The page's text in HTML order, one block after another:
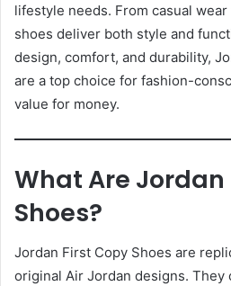
lifestyle needs. From casual
shoes deliver both style and
design, comfort, and durability,
are a top choice for fashion-
value for money.
What Are Jordan
Shoes?
Jordan First Copy Shoes are
original Air Jordan designs. They